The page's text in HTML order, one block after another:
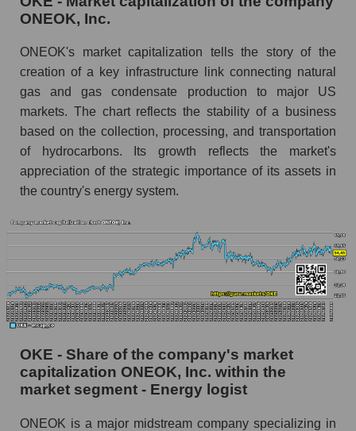
ONEOK, Inc.
ONEOK's market capitalization tells the story of the
creation of a key infrastructure link connecting natural
gas and gas condensate production to major US
markets. The chart reflects the stability of a business
based on the collection, processing, and transportation
of hydrocarbons. Its growth reflects the market's
appreciation of the strategic importance of its assets in
the country's energy system.
OKE - Share of the company's market
capitalization ONEOK, Inc. within the
market segment - Energy logist
ONEOK is a major midstream company specializing in